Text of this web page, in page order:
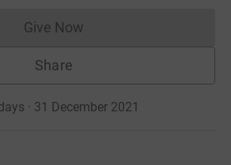
Give NowDonations cannot currently
Share
· 31 December 2021